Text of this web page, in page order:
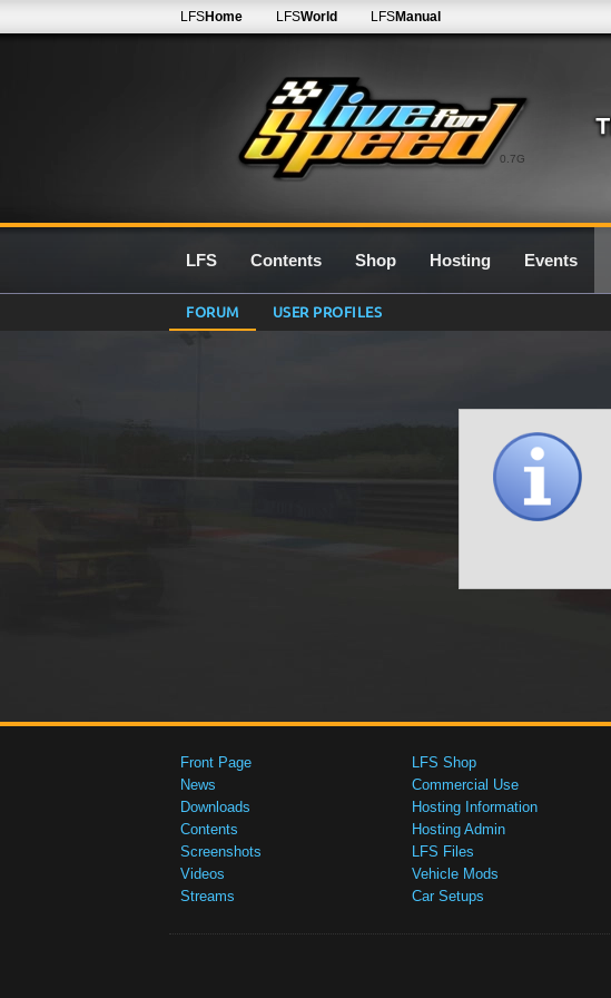
0.7G
LFSHome LFSWorld LFSManual
LFS Contents Shop Hosting Events
FORUM USER PROFILES
Front Page
News
Downloads
Contents
Screenshots
Videos
Streams
LFS Shop
Commercial Use
Hosting Information
Hosting Admin
LFS Files
Vehicle Mods
Car Setups